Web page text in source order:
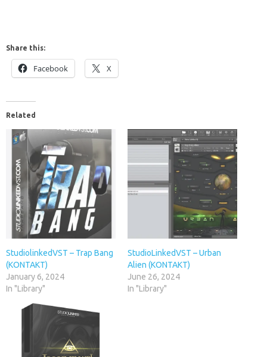
Share this:
Facebook X
Related
StudiolinkedVST – Trap Bang
(KONTAKT)
January 6, 2024
In "Library"
StudioLinkedVST – Urban
Alien (KONTAKT)
June 26, 2024
In "Library"